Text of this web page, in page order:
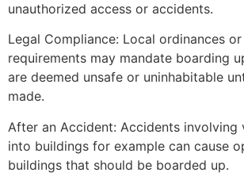
unauthorized access or accidents.
Legal Compliance: Local ordinances
requirements may mandate boarding
are deemed unsafe or uninhabitable
made.
After an Accident: Accidents involving
into buildings for example can cause
buildings that should be boarded up.